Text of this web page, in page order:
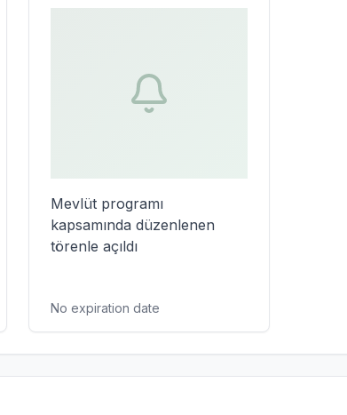
Mevlüt programı
kapsamında düzenlenen
törenle açıldı
No expiration date